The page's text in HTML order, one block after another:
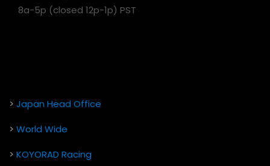
8a-5p (closed 12p-1p) PST
> Japan Head Office
> World Wide
> KOYORAD Racing